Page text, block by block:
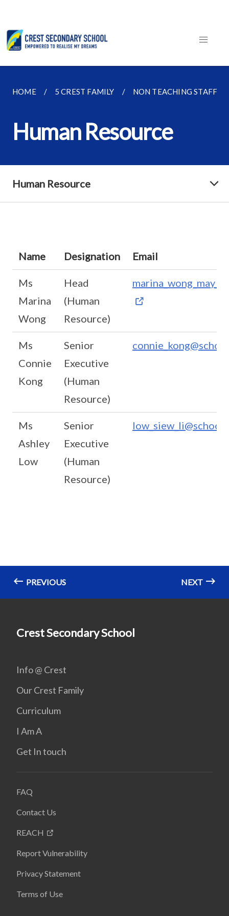
HOME 5 CREST FAMILY NON TEACHING STAFF
Human Resource
Human Resource
Name Designation Email
Ms
Marina
Wong
Head
(Human
Resource)
Ms
Connie
Kong
Senior
Executive
(Human
Resource)
Ms
Ashley
Low
Senior
Executive
(Human
Resource)
PREVIOUS NEXT
Crest Secondary School
Info @ Crest
Our Crest Family
Curriculum
I Am A
Get In touch
FAQ
Contact Us
REACH
Report Vulnerability
Privacy Statement
Terms of Use